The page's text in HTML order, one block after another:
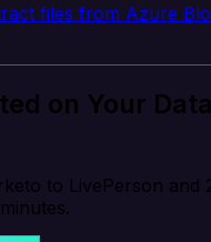
files from Azure
on Your
to LivePerson and